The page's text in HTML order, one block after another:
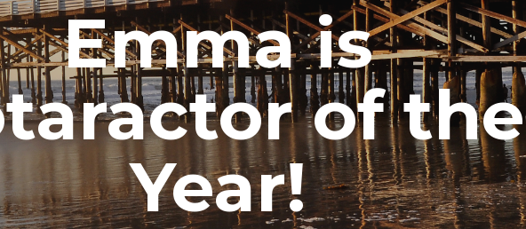
Emma is
of the
Year!